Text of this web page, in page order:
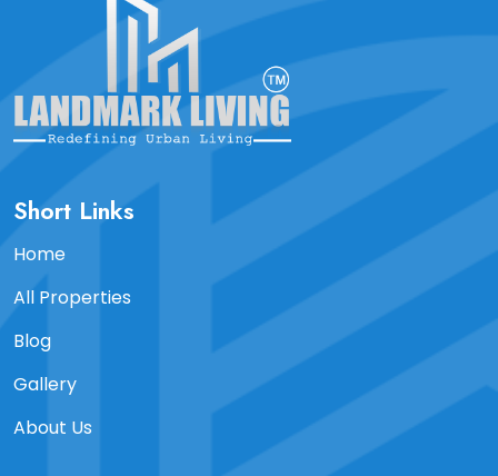
Short Links
Home
All Properties
Blog
Gallery
About Us